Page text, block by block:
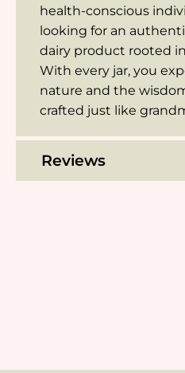
health-conscious
looking for an
dairy product rooted
With every jar, you
nature and the
crafted just like
Reviews